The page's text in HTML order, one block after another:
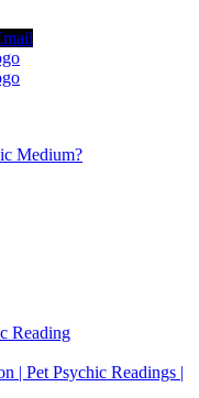
Medium?
Reading
| Pet Psychic Readings |